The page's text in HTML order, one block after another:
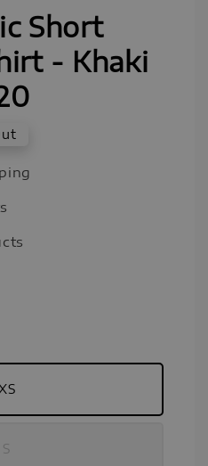
Short
- Khaki
S